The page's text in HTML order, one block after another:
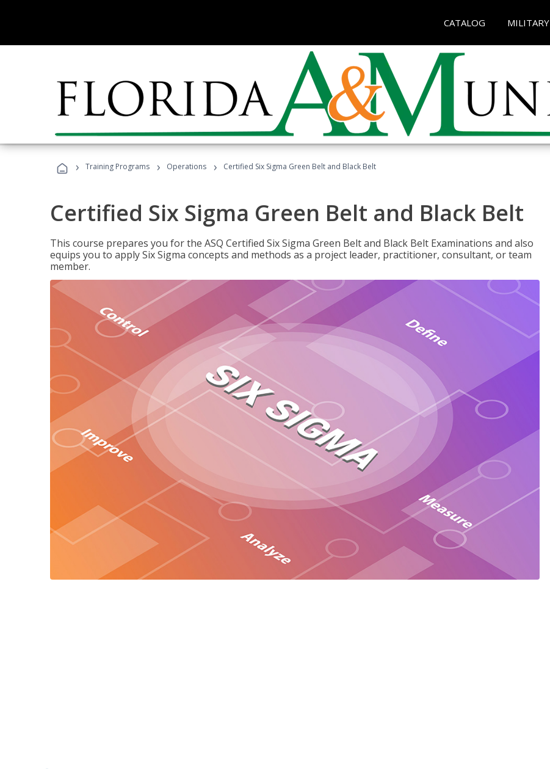
CATALOG MILITARY
› Training Programs › Operations › Certified Six Sigma Green Belt and Black Belt
Certified Six Sigma Green Belt and Black Belt
This course prepares you for the ASQ Certified Six Sigma Green Belt and Black Belt Examinations and also
equips you to apply Six Sigma concepts and methods as a project leader, practitioner, consultant, or team
member.